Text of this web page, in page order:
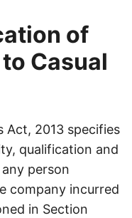
of
Casual
Act, 2013 specifies
qualification and
person
company incurred
in Section